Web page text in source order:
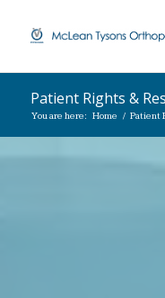
Patient Rights &
You are here: Home / Patient